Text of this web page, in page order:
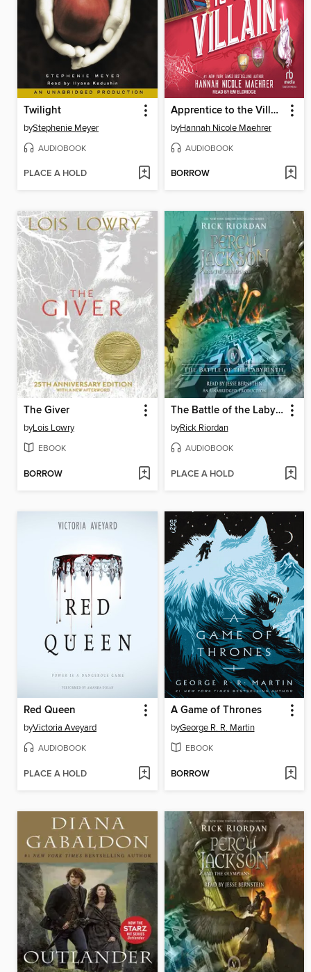
Twilight
byStephenie Meyer
AUDIOBOOK
PLACE A HOLD
Apprentice to the Villain
byHannah Nicole Maehrer
AUDIOBOOK
BORROW
The Giver
byLois Lowry
EBOOK
BORROW
The Battle of the Labyrinth
byRick Riordan
AUDIOBOOK
PLACE A HOLD
Red Queen
byVictoria Aveyard
AUDIOBOOK
PLACE A HOLD
A Game of Thrones
byGeorge R. R. Martin
EBOOK
BORROW